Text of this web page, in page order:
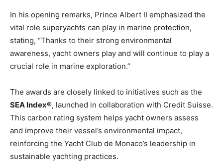
In his opening remarks, Prince Albert II emphasized the
vital role superyachts can play in marine protection,
stating, “Thanks to their strong environmental
awareness, yacht owners play and will continue to play a
crucial role in marine exploration.”
The awards are closely linked to initiatives such as the
SEA Index®, launched in collaboration with Credit Suisse.
This carbon rating system helps yacht owners assess
and improve their vessel’s environmental impact,
reinforcing the Yacht Club de Monaco’s leadership in
sustainable yachting practices.